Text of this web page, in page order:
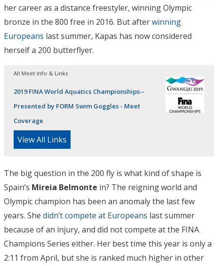
her career as a distance freestyler, winning Olympic
bronze in the 800 free in 2016. But afterwinning
Europeans last summer, Kapas has now considered
herself a 200 butterflyer.
All Meet Info & Links
2019 FINA World Aquatics Championships--
Presented by FORM Swim Goggles - Meet
Coverage
View All Links
The big question in the 200 fly is what kind of shape is
Spain’s Mireia Belmonte in? The reigning world and
Olympic champion has been an anomaly the last few
years. She didn’t compete at Europeans last summer
because of an injury, and did not compete at the FINA
Champions Series either. Her best time this year is only a
2:11 from April, but she is ranked much higher in other